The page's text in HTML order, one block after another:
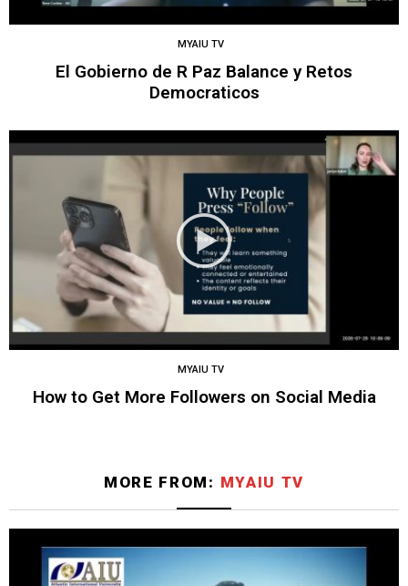
MYAIU TV
El Gobierno de R Paz Balance y Retos
Democraticos
MYAIU TV
How to Get More Followers on Social Media
MORE FROM: MYAIU TV